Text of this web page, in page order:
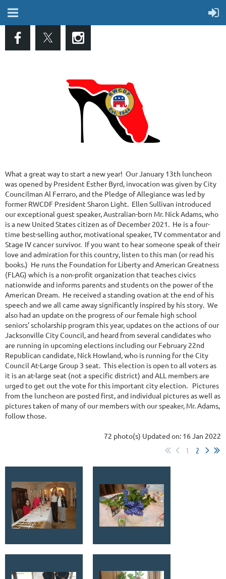
What a great way to start a new year! Our January 13th luncheon
was opened by President Esther Byrd, invocation was given by City
Councilman Al Ferraro, and the Pledge of Allegiance was led by
former RWCDF President Sharon Light. Ellen Sullivan introduced
our exceptional guest speaker, Australian-born Mr. Nick Adams, who
is a new United States citizen as of December 2021. He is a four-
time best-selling author, motivational speaker, TV commentator and
Stage IV cancer survivor. If you want to hear someone speak of their
love and admiration for this country, listen to this man (or read his
books.) He runs the Foundation for Liberty and American Greatness
(FLAG) which is a non-profit organization that teaches civics
nationwide and informs parents and students on the power of the
American Dream. He received a standing ovation at the end of his
speech and we all came away significantly inspired by his story. We
also had an update on the progress of our female high school
seniors' scholarship program this year, updates on the actions of our
Jacksonville City Council, and heard from several candidates who
are running in upcoming elections including our February 22nd
Republican candidate, Nick Howland, who is running for the City
Council At-Large Group 3 seat. This election is open to all voters as
it is an at-large seat (not a specific district) and ALL members are
urged to get out the vote for this important city election. Pictures
from the luncheon are posted first, and individual pictures as well as
pictures taken of many of our members with our speaker, Mr. Adams,
follow those.
72 photo(s) Updated on: 16 Jan 2022
1 2